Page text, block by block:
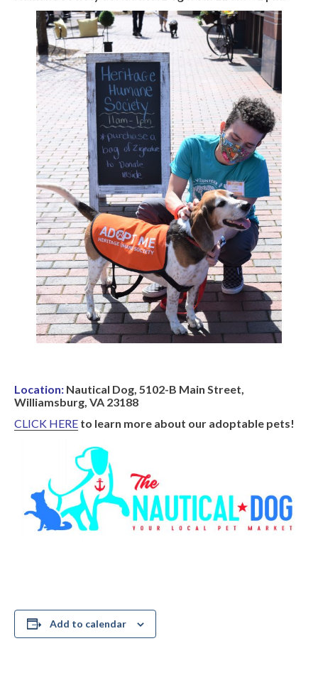
Location: Nautical Dog, 5102-B Main Street,
Williamsburg, VA 23188
CLICK HERE to learn more about our adoptable pets!
Add to calendar